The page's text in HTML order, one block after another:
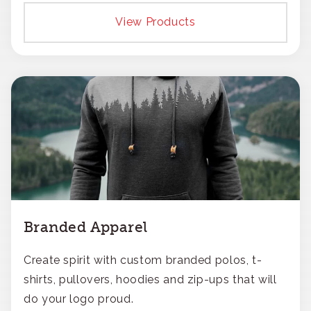
View Products
Branded Apparel
Create spirit with custom branded polos, t-
shirts, pullovers, hoodies and zip-ups that will
do your logo proud.